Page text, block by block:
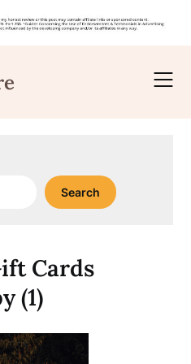
Search
Cards
(1)